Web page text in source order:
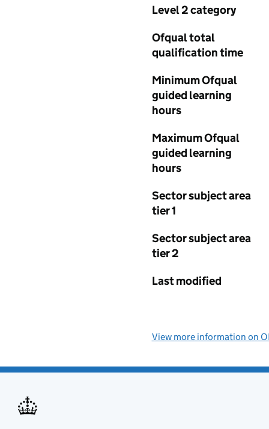
Level 2 category
Ofqual total
qualification time
Minimum Ofqual
guided learning
hours
Maximum Ofqual
guided learning
hours
Sector subject area
tier 1
Sector subject area
tier 2
Last modified
View more information on